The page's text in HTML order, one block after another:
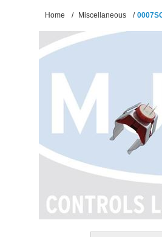
Home / Miscellaneous /